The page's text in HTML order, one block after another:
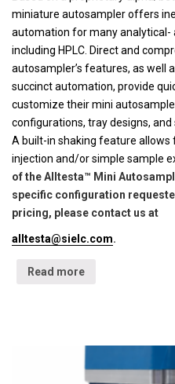
miniature autosampler offers
automation for many analytical-
including HPLC. Direct and
autosampler’s features, as well
succinct automation, provide
customize their mini
configurations, tray designs,
A built-in shaking feature
injection and/or simple sample
of the Alltesta™ Mini
specific configuration
pricing, please contact us at
alltesta@sielc.com.
Read more